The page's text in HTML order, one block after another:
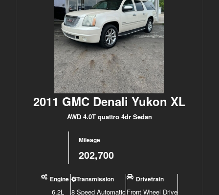
2011 GMC Denali Yukon XL
AWD 4.0T quattro 4dr Sedan
Mileage
202,700
Engine
6.2L
Transmission
8 Speed Automatic
Drivetrain
Front Wheel Drive